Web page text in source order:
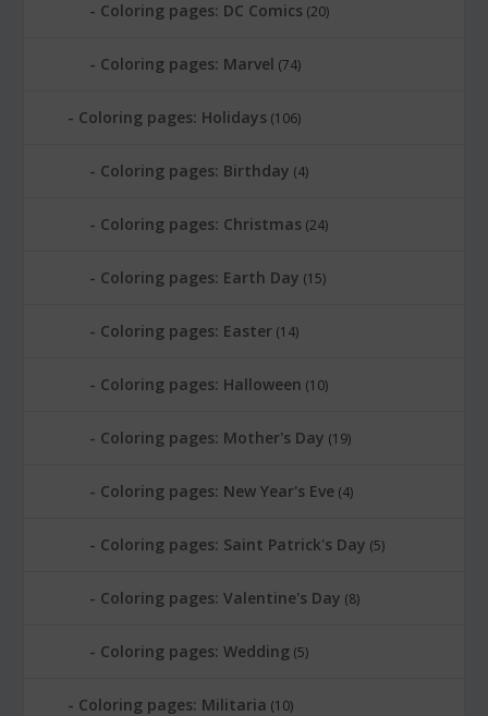
Coloring pages: DC Comics (20)
Coloring pages: Marvel (74)
Coloring pages: Holidays (106)
Coloring pages: Birthday (4)
Coloring pages: Christmas (24)
Coloring pages: Earth Day (15)
Coloring pages: Easter (14)
Coloring pages: Halloween (10)
Coloring pages: Mother's Day (19)
Coloring pages: New Year's Eve (4)
Coloring pages: Saint Patrick's Day (5)
Coloring pages: Valentine's Day (8)
Coloring pages: Wedding (5)
Coloring pages: Militaria (10)